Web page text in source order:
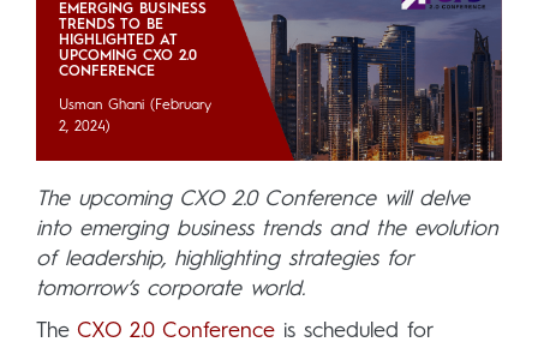
EMERGING BUSINESS
TRENDS TO BE
HIGHLIGHTED AT
UPCOMING CXO 2.0
CONFERENCE
Usman Ghani (February
2, 2024)
The upcoming CXO 2.0 Conference will delve
into emerging business trends and the evolution
of leadership, highlighting strategies for
tomorrow’s corporate world.
The CXO 2.0 Conference is scheduled for